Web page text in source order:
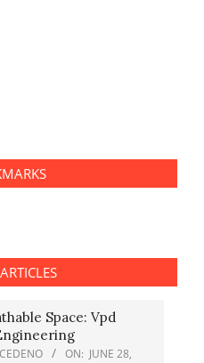
Space: Vpd
ON: JUNE 28,